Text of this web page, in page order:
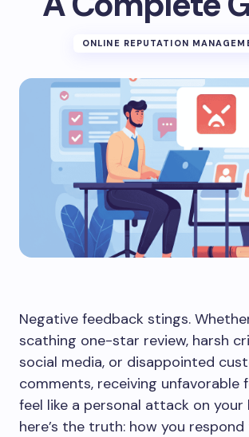
ONLINE REPUTATION
Negative feedback stings.
scathing one-star review, harsh
social media, or disappointed
comments, receiving unfavorable
feel like a personal attack on your
here’s the truth: how you